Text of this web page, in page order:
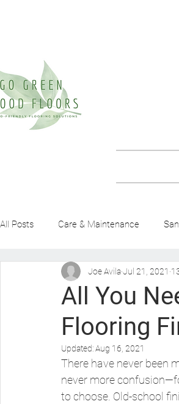
All Posts Care & Maintenance
Green Friendly Guide Benefits of
Protecting Your Wood Floors
All You
Flooring
Joe AvilaJul 21, 2021
Updated:Aug 16, 2021
There have never been
never more
to choose. Old-school